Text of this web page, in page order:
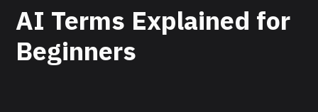
AI Terms Explained for
Beginners